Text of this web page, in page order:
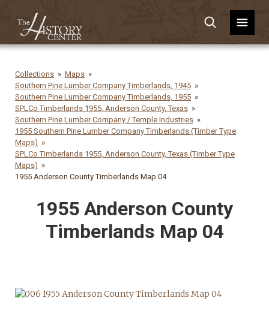
Collections
Maps
Southern Pine Lumber Company Timberlands, 1945
Southern Pine Lumber Company Timberlands, 1955
SPLCo Timberlands 1955, Anderson County, Texas
Southern Pine Lumber Company / Temple Industries
1955 Southern Pine Lumber Company Timberlands (Timber Type
Maps)
SPLCo Timberlands 1955, Anderson County, Texas (Timber Type
Maps)
1955 Anderson County Timberlands Map 04
1955 Anderson County
Timberlands Map 04